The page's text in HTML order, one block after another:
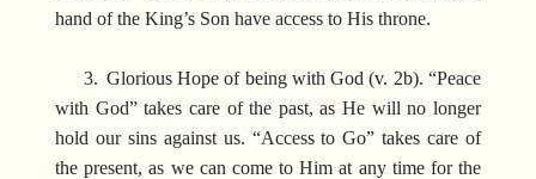
hand of the King’s Son have access to His throne.
3. Glorious Hope of being with God (v. 2b). “Peace
with God” takes care of the past, as He will no longer
hold our sins against us. “Access to Go” takes care of
the present, as we can come to Him at any time for the